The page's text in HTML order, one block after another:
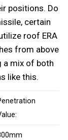
positions. Do
certain
roof ERA
from above
a mix of both
like this.